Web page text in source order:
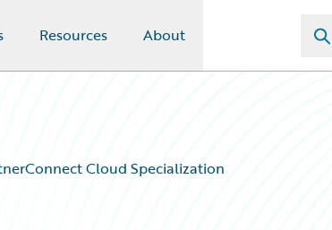
Resources About
Cloud Specialization